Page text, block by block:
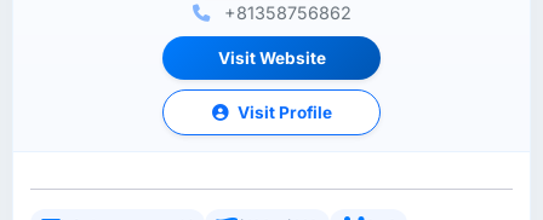
+81358756862
Visit Website
Visit Profile